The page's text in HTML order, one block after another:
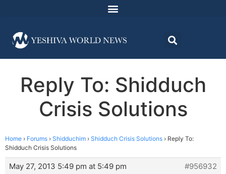
Reply To: Shidduch
Crisis Solutions
Home › Forums › Shidduchim › Shidduch Crisis Solutions › Reply To:
Shidduch Crisis Solutions
May 27, 2013 5:49 pm at 5:49 pm
#956932